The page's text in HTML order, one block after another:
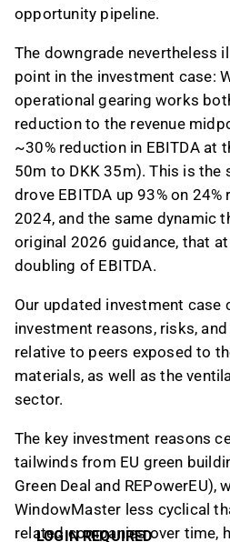
opportunity pipeline.
The downgrade nevertheless
point in the investment case:
operational gearing works
reduction to the revenue
~30% reduction in EBITDA at
50m to DKK 35m). This is the
drove EBITDA up 93% on
2024, and the same dynamic
original 2026 guidance, that
doubling of EBITDA.
Our updated investment case
investment reasons, risks,
relative to peers exposed to
materials, as well as the
sector.
The key investment reasons
tailwinds from EU green
Green Deal and REPowerEU),
WindowMaster less cyclical
related companies over time,
LOGIN REQUIRED